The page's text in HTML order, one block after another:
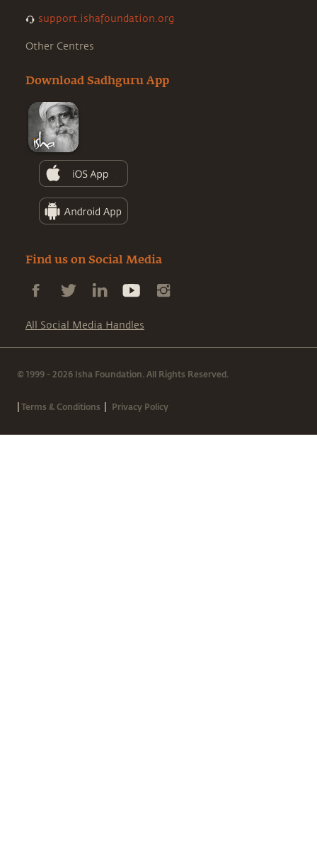
support.ishafoundation.org
Other Centres
Download Sadhguru App
Find us on Social Media
All Social Media Handles
© 1999 - 2026 Isha Foundation. All Rights Reserved.
|Terms & Conditions | Privacy Policy